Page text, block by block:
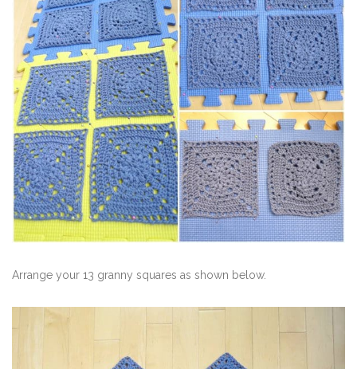
Arrange your 13 granny squares as shown below.